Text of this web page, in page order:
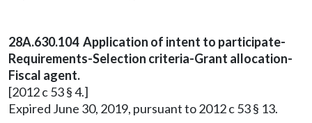
28A.630.104 Application of intent to participate-
Requirements-Selection criteria-Grant allocation-
Fiscal agent.
[2012 c 53 § 4.]
Expired June 30, 2019, pursuant to 2012 c 53 § 13.